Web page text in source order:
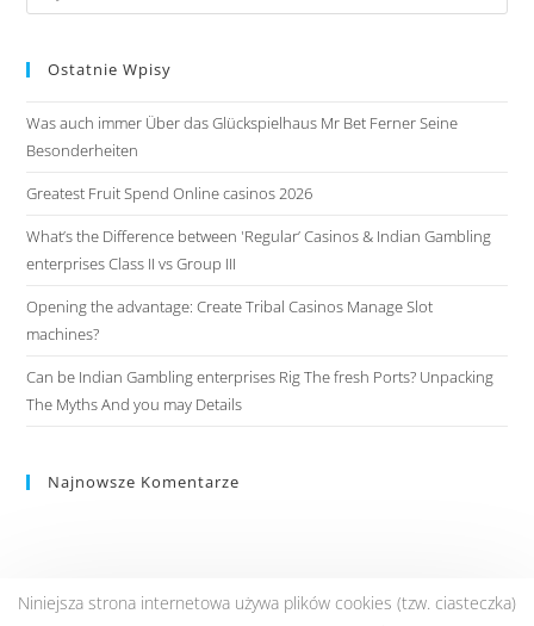
Ostatnie Wpisy
Was auch immer Über das Glückspielhaus Mr Bet Ferner Seine
Besonderheiten
Greatest Fruit Spend Online casinos 2026
What’s the Difference between 'Regular’ Casinos & Indian Gambling
enterprises Class II vs Group III
Opening the advantage: Create Tribal Casinos Manage Slot
machines?
Can be Indian Gambling enterprises Rig The fresh Ports? Unpacking
The Myths And you may Details
Najnowsze Komentarze
Niniejsza strona internetowa używa plików cookies (tzw. ciasteczka)